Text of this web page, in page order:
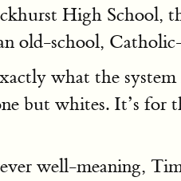
High School,
old-school,
what the
but whites. It’s for
well-meaning,